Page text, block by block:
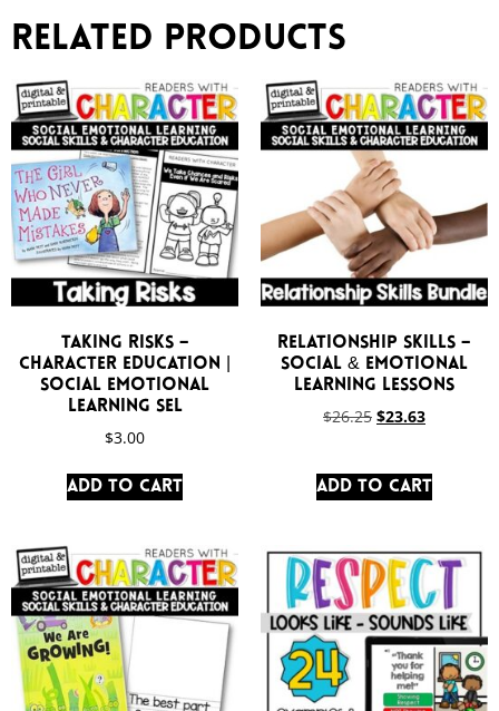
Related products
Taking Risks –
Character Education |
Social Emotional
Learning SEL
$3.00
Add to cart
Relationship Skills –
Social & Emotional
Learning Lessons
$26.25 $23.63
Add to cart